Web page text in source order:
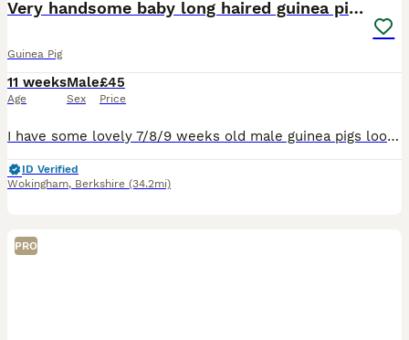
Very handsome baby long haired guinea pigs.
Guinea Pig
11 weeks
Age
Male
Sex
£45
Price
I have some lovely 7/8/9 weeks old male guinea pigs looking for loving new homes. I would like them to go to a home with another guinea pig as company as I don't sell guinea pigs to Iive solitary liv
ID Verified
Wokingham, Berkshire (34.2mi)
PRO